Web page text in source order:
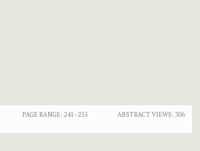
PAGE RANGE: 241–255 ABSTRACT VIEWS: 306